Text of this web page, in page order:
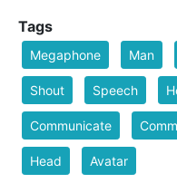
Tags
Megaphone Man
Shout Speech
Communicate
Head Avatar